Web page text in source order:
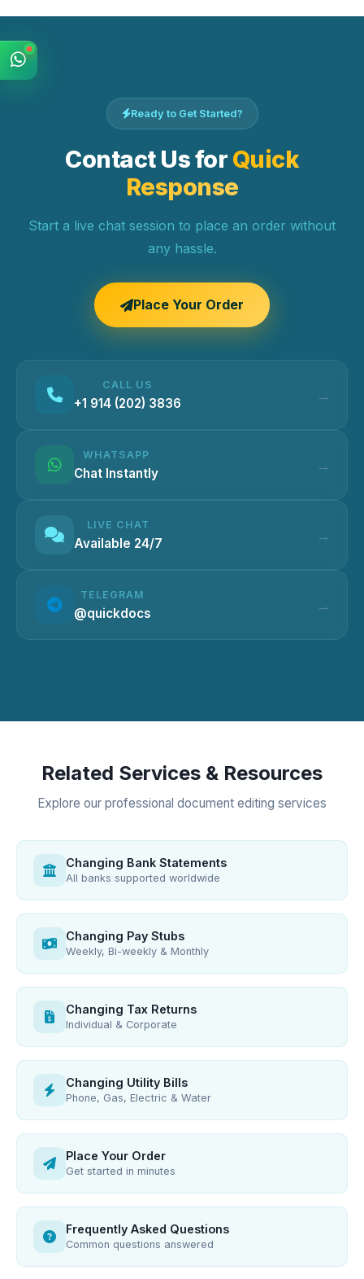
Ready to Get Started?
Contact Us for Quick
Response
Start a live chat session to place an order without
any hassle.
Place Your Order
CALL US
+1 914 (202) 3836
WHATSAPP
Chat Instantly
LIVE CHAT
Available 24/7
TELEGRAM
@quickdocs
Related Services & Resources
Explore our professional document editing services
Changing Bank Statements
All banks supported worldwide
Changing Pay Stubs
Weekly, Bi-weekly & Monthly
Changing Tax Returns
Individual & Corporate
Changing Utility Bills
Phone, Gas, Electric & Water
Place Your Order
Get started in minutes
Frequently Asked Questions
Common questions answered